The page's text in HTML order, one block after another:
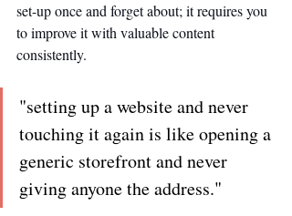
set-up once and forget about; it requires you
to improve it with valuable content
consistently.
"setting up a website and never
touching it again is like opening a
generic storefront and never
giving anyone the address."